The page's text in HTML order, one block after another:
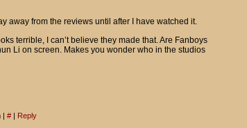
away from the reviews until after I have watched it.
terrible, I can’t believe they made that. Are Fanboys
Li on screen. Makes you wonder who in the studios
| # | Reply